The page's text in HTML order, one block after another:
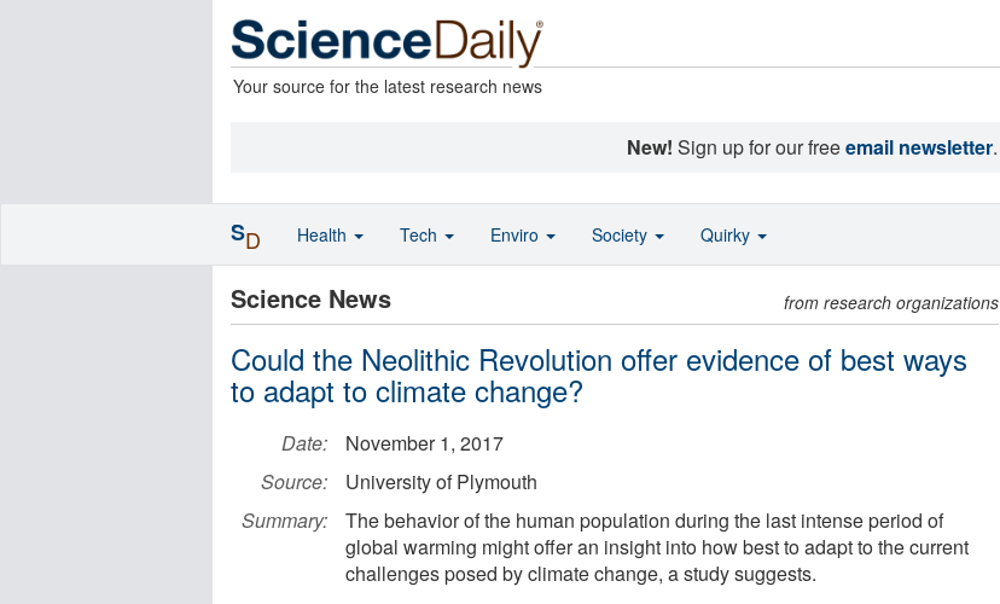
Your source for the latest research news
New! Sign up for our freeemail newsletter.
Science News from research organizations
Could the Neolithic Revolution offer evidence of best ways
to adapt to climate change?
Date:
November 1, 2017
Source:
University of Plymouth
Summary:
The behavior of the human population during the last intense period of
global warming might offer an insight into how best to adapt to the current
challenges posed by climate change, a study suggests.
SD Health Tech Enviro Society Quirky